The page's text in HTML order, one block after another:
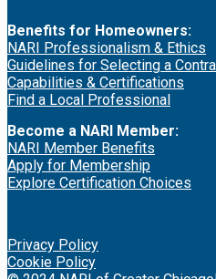
Benefits for Homeowners:
NARI Professionalism & Ethics
Guidelines for Selecting a
Capabilities & Certifications
Find a Local Professional
Become a NARI Member:
NARI Member Benefits
Apply for Membership
Explore Certification Choices
Privacy Policy
Cookie Policy